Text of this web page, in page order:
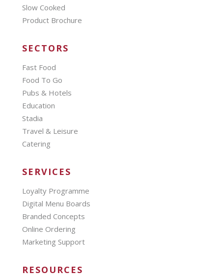
Slow Cooked
Product Brochure
SECTORS
Fast Food
Food To Go
Pubs & Hotels
Education
Stadia
Travel & Leisure
Catering
SERVICES
Loyalty Programme
Digital Menu Boards
Branded Concepts
Online Ordering
Marketing Support
RESOURCES